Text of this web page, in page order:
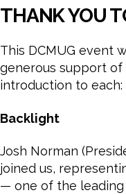
THANK YOU
This DCMUG event
generous support of
introduction to each:
Backlight
Josh Norman
joined us,
— one of the leading